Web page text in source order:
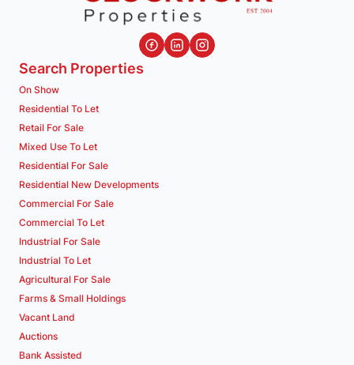
Search Properties
On Show
Residential To Let
Retail For Sale
Mixed Use To Let
Residential For Sale
Residential New Developments
Commercial For Sale
Commercial To Let
Industrial For Sale
Industrial To Let
Agricultural For Sale
Farms & Small Holdings
Vacant Land
Auctions
Bank Assisted